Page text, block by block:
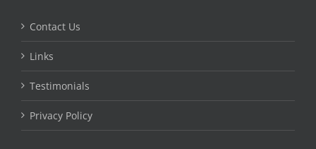
Contact Us
Links
Testimonials
Privacy Policy